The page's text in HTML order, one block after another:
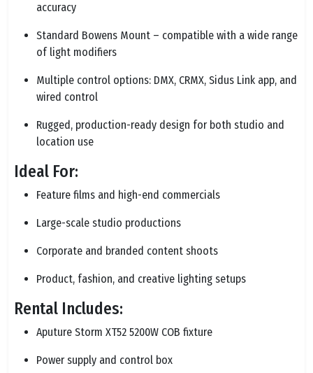
accuracy
Standard Bowens Mount – compatible with a wide range
of light modifiers
Multiple control options: DMX, CRMX, Sidus Link app, and
wired control
Rugged, production-ready design for both studio and
location use
Ideal For:
Feature films and high-end commercials
Large-scale studio productions
Corporate and branded content shoots
Product, fashion, and creative lighting setups
Rental Includes:
Aputure Storm XT52 5200W COB fixture
Power supply and control box